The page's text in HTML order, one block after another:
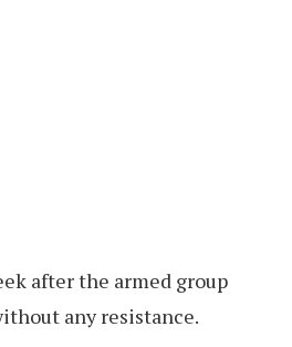
after the armed group
any resistance.